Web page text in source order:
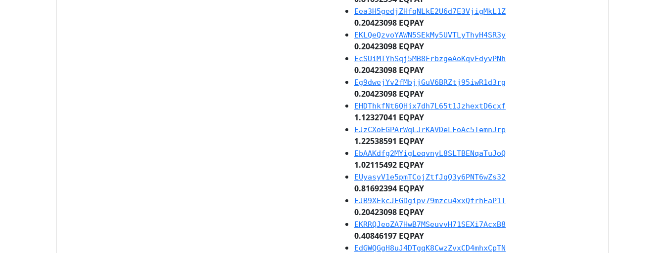
Eea3H5gedjZHfqNLkE2U6d7E3VjigMkL1Z
0.20423098 EQPAY
EKLQeQzvoYAWN5SEkMy5UVTLyThyH4SR3y
0.20423098 EQPAY
EcSUiMTYhSqj5MB8FrbzgeAoKqvFdyvPNh
0.20423098 EQPAY
Eg9dwejYv2fMbjjGuV6BRZtj95iwR1d3rg
0.20423098 EQPAY
EHDThkfNt6QHjx7dh7L65t1JzhextD6cxf
1.12327041 EQPAY
EJzCXoEGPArWqLJrKAVDeLFoAc5TemnJrp
1.22538591 EQPAY
EbAAKdfg2MYigLeqvnyL8SLTBENqaTuJoQ
1.02115492 EQPAY
EUyasyV1e5pmTCojZtfJqQ3y6PNT6wZs32
0.81692394 EQPAY
EJB9XEkcJEGDgipv79mzcu4xxQfrhEaP1T
0.20423098 EQPAY
EKRRQJeoZA7HwB7MSeuvvH71SEXi7AcxB8
0.40846197 EQPAY
EdGWQGgH8uJ4DTgqK8CwzZvxCD4mhxCpTN